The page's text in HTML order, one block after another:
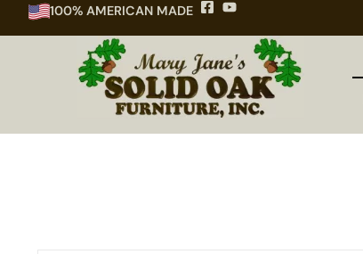
100% AMERICAN MADE
BEDROOM DINING